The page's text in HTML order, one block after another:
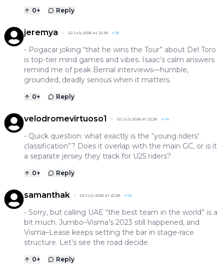
0+ Reply
jeremya 02 July 2026 at 22:28 +15
- Pogacar joking “that he wins the Tour” about Del Toro
is top-tier mind games and vibes. Isaac’s calm answers
remind me of peak Bernal interviews—humble,
grounded, deadly serious when it matters.
0+ Reply
velodromevirtuoso1 02 July 2026 at 22:28 +14
- Quick question: what exactly is the “young riders’
classification”? Does it overlap with the main GC, or is it
a separate jersey they track for U25 riders?
0+ Reply
samanthak 02 July 2026 at 22:28 +16
- Sorry, but calling UAE “the best team in the world” is a
bit much. Jumbo–Visma’s 2023 still happened, and
Visma–Lease keeps setting the bar in stage-race
structure. Let’s see the road decide.
0+ Reply